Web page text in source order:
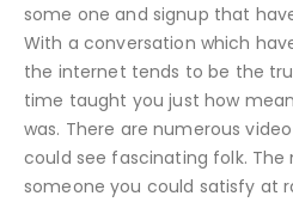
some one and signup that
With a conversation which
the internet tends to be the
time taught you just how
was. There are numerous
could see fascinating folk.
someone you could satisfy at